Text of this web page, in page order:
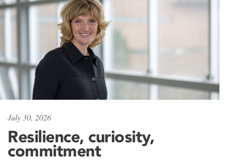
July 30, 2026
Resilience, curiosity,
commitment